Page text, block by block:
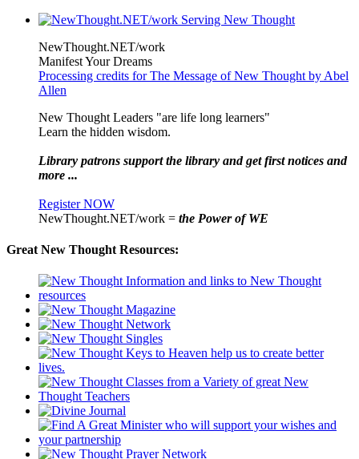
NewThought.NET/work
Manifest Your Dreams
Processing credits for The Message of New Thought by Abel
Allen
New Thought Leaders "are life long learners"
Learn the hidden wisdom.
Library patrons support the library and get first notices and
more ...
Register NOW
NewThought.NET/work = the Power of WE
Great New Thought Resources: